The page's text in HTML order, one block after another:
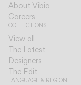
About Vibia
Careers
COLLECTIONS
View all
The Latest
Designers
The Edit
LANGUAGE & REGION